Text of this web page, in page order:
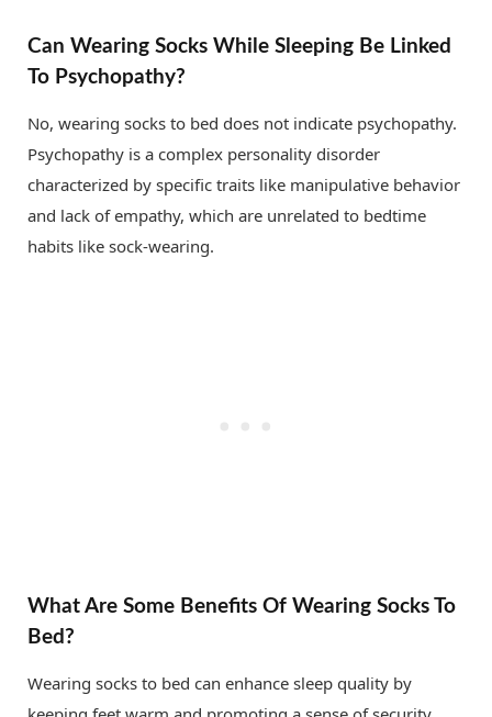
Can Wearing Socks While Sleeping Be Linked
To Psychopathy?
No, wearing socks to bed does not indicate psychopathy.
Psychopathy is a complex personality disorder
characterized by specific traits like manipulative behavior
and lack of empathy, which are unrelated to bedtime
habits like sock-wearing.
What Are Some Benefits Of Wearing Socks To
Bed?
Wearing socks to bed can enhance sleep quality by